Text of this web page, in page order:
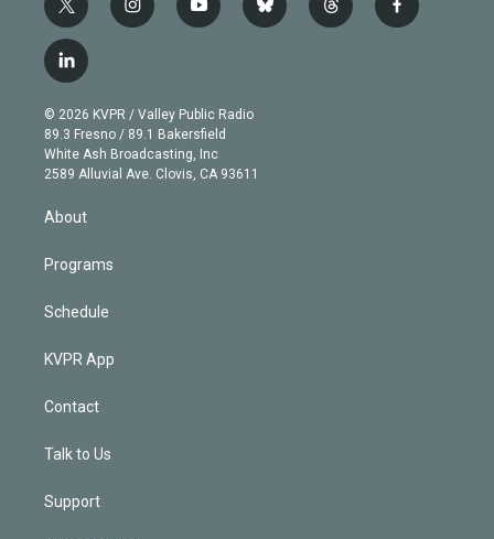
t
w
i
t
e
r
i
n
g
r
a
m
y
o
b
e
b
l
t
h
f
a
l
i
n
k
e
d
© 2026 KVPR / Valley Public Radio
89.3 Fresno / 89.1 Bakersfield
White Ash Broadcasting, Inc
2589 Alluvial Ave. Clovis, CA 93611
About
Programs
Schedule
KVPR App
Contact
Talk to Us
Support